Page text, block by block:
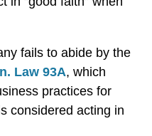
fails to abide by the
Law 93A, which
practices for
considered acting in